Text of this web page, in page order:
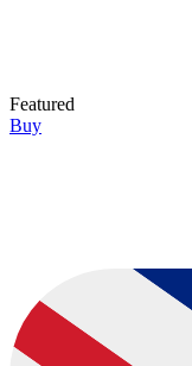
Featured
Buy